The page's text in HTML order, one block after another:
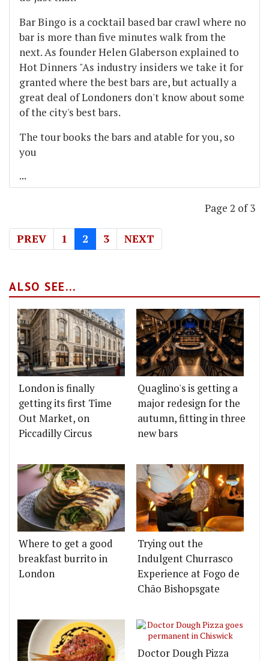
Bar Bingo is a cocktail based bar crawl where no
bar is more than five minutes walk from the
next. As founder Helen Glaberson explained to
Hot Dinners "As industry insiders we take it for
granted where the best bars are, but actually a
great deal of Londoners don't know about some
of the city's best bars.
The tour books the bars and atable for you, so
you
...
Page 2 of 3
PREV 1 2 3 NEXT
ALSO SEE...
London is finally
getting its first Time
Out Market, on
Piccadilly Circus
Quaglino's is getting a
major redesign for the
autumn, fitting in three
new bars
Where to get a good
breakfast burrito in
London
Trying out the
Indulgent Churrasco
Experience at Fogo de
Chão Bishopsgate
Doctor Dough Pizza